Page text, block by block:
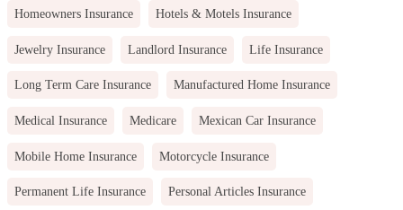
Homeowners Insurance Hotels & Motels Insurance
Jewelry Insurance Landlord Insurance Life Insurance
Long Term Care Insurance Manufactured Home Insurance
Medical Insurance Medicare Mexican Car Insurance
Mobile Home Insurance Motorcycle Insurance
Permanent Life Insurance Personal Articles Insurance